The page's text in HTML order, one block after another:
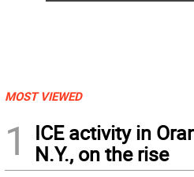
MOST VIEWED
1
ICE activity in
N.Y., on the rise